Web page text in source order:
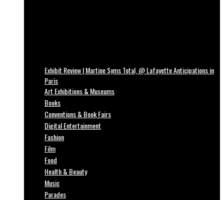
Exhibit Review | Martine Syms Total, @ Lafayette Anticipations in
Paris
Art Exhibitions & Museums
Books
Conventions & Book Fairs
Digital Entertainment
Fashion
Film
Food
Health & Beauty
Music
Parades